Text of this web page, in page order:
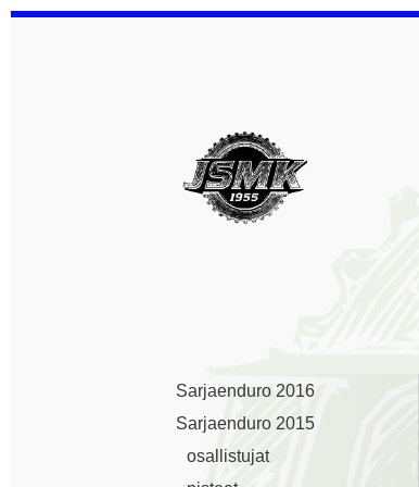
Jämsän Seudun
Sarjaenduro 2016
Sarjaenduro 2015
osallistujat